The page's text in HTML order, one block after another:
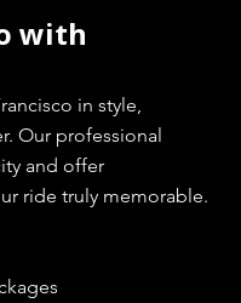
with
in style,
Our professional
and offer
ride truly memorable.